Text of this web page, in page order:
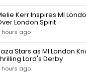
Kerr Inspires MI
London Spirit
hours ago
Stars as MI London
Lord's Derby
hours ago